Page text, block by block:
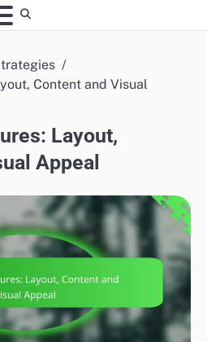
Content and Visual
Layout,
Appeal